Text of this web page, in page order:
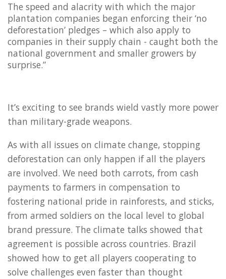
The speed and alacrity with which the major
plantation companies began enforcing their ‘no
deforestation’ pledges – which also apply to
companies in their supply chain - caught both the
national government and smaller growers by
surprise.”
It’s exciting to see brands wield vastly more power
than military-grade weapons.
As with all issues on climate change, stopping
deforestation can only happen if all the players
are involved. We need both carrots, from cash
payments to farmers in compensation to
fostering national pride in rainforests, and sticks,
from armed soldiers on the local level to global
brand pressure. The climate talks showed that
agreement is possible across countries. Brazil
showed how to get all players cooperating to
solve challenges even faster than thought